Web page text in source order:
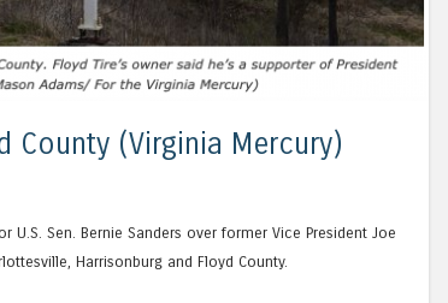
County (Virginia Mercury)
Sen. Bernie Sanders over former Vice President Joe
Harrisonburg and Floyd County.